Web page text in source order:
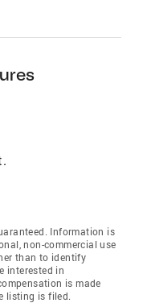
Information is
non-commercial use
than to identify
interested in
is made
listing is filed.